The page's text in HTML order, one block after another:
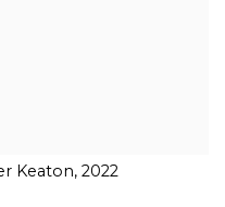
Keaton, 2022